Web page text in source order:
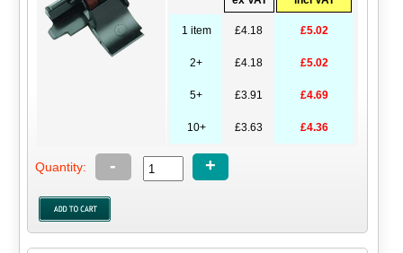
1 item £4.18 £5.02
2+ £4.18 £5.02
5+ £3.91 £4.69
10+ £3.63 £4.36
Quantity: - +